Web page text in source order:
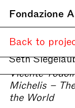
Fondazione
Current
Seth
Back to
Vicente
Michelis –
the World